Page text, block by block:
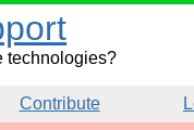
technologies?
Contribute